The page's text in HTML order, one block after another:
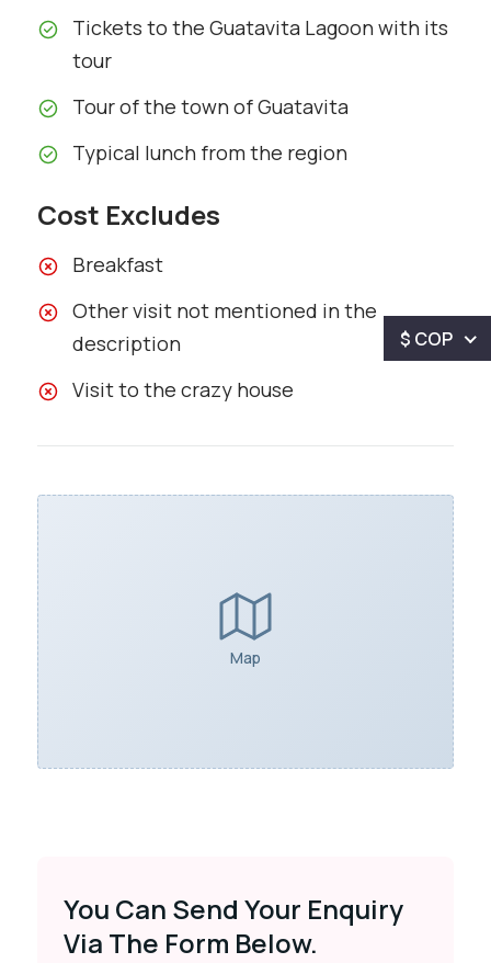
Tickets to the Guatavita Lagoon with its
tour
Tour of the town of Guatavita
Typical lunch from the region
Cost Excludes
Breakfast
Other visit not mentioned in the
description
Visit to the crazy house
Map
You Can Send Your Enquiry
Via The Form Below.
$ COP